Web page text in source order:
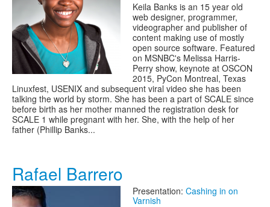
Keila Banks is an 15 year old
web designer, programmer,
videographer and publisher of
content making use of mostly
open source software. Featured
on MSNBC's Melissa Harris-
Perry show, keynote at OSCON
2015, PyCon Montreal, Texas
Linuxfest, USENIX and subsequent viral video she has been
talking the world by storm. She has been a part of SCALE since
before birth as her mother manned the registration desk for
SCALE 1 while pregnant with her. She, with the help of her
father (Phillip Banks...
Rafael Barrero
Presentation: Cashing in on
Varnish